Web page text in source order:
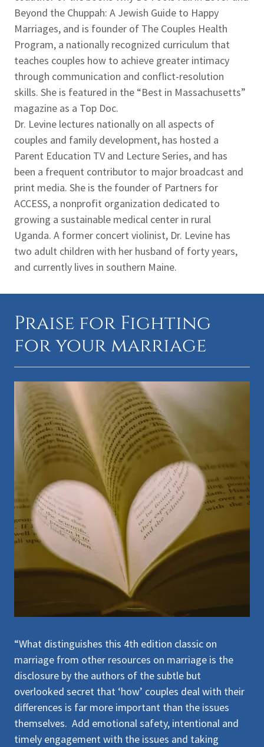
Beyond the Chuppah: A Jewish Guide to Happy
Marriages, and is founder of The Couples Health
Program, a nationally recognized curriculum that
teaches couples how to achieve greater intimacy
through communication and conflict-resolution
skills. She is featured in the “Best in Massachusetts”
magazine as a Top Doc.
Dr. Levine lectures nationally on all aspects of
couples and family development, has hosted a
Parent Education TV and Lecture Series, and has
been a frequent contributor to major broadcast and
print media. She is the founder of Partners for
ACCESS, a nonprofit organization dedicated to
growing a sustainable medical center in rural
Uganda. A former concert violinist, Dr. Levine has
two adult children with her husband of forty years,
and currently lives in southern Maine.
Praise for Fighting
for your marriage
“What distinguishes this 4th edition classic on
marriage from other resources on marriage is the
disclosure by the authors of the subtle but
overlooked secret that ‘how’ couples deal with their
differences is far more important than the issues
themselves. Add emotional safety, intentional and
timely engagement with the issues and taking